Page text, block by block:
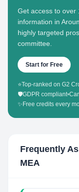
Get access to over
information in
highly targeted
committee.
Start for Free
⭐Top-ranked on G2
🛡️GDPR compliant•
✨ Free credits every
Frequently
MEA